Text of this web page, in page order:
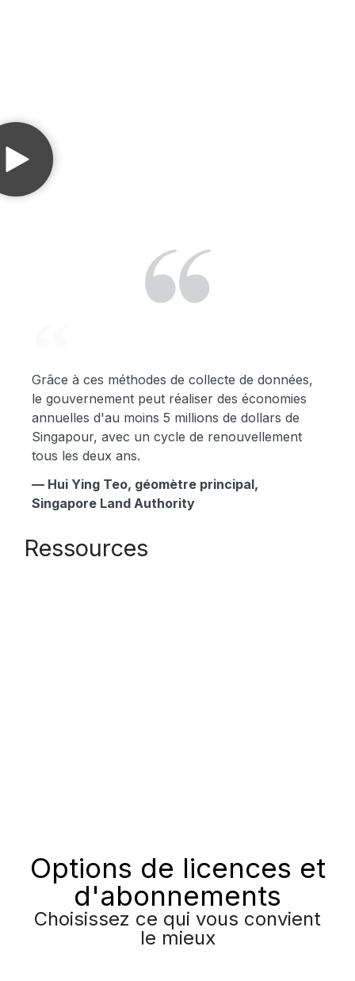
Grâce à ces méthodes de collecte de données,
le gouvernement peut réaliser des économies
annuelles d'au moins 5 millions de dollars de
Singapour, avec un cycle de renouvellement
tous les deux ans.
— Hui Ying Teo, géomètre principal,
Singapore Land Authority
Ressources
Options de licences et
d'abonnements
Choisissez ce qui vous convient
le mieux